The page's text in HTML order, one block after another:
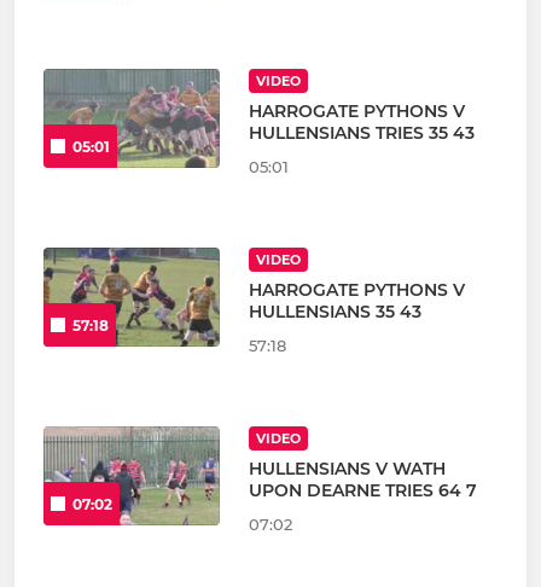
05:01
VIDEO
HARROGATE PYTHONS V
HULLENSIANS TRIES 35 43
05:01
57:18
VIDEO
HARROGATE PYTHONS V
HULLENSIANS 35 43
57:18
07:02
VIDEO
HULLENSIANS V WATH
UPON DEARNE TRIES 64 7
07:02